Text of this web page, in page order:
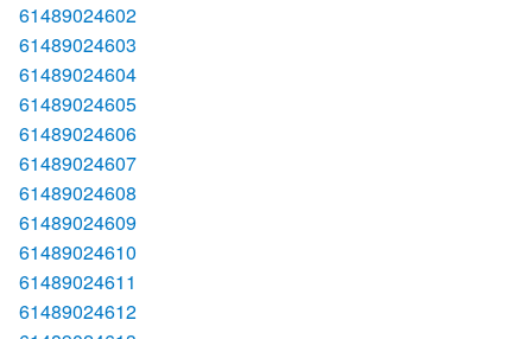
61489024602
61489024603
61489024604
61489024605
61489024606
61489024607
61489024608
61489024609
61489024610
61489024611
61489024612